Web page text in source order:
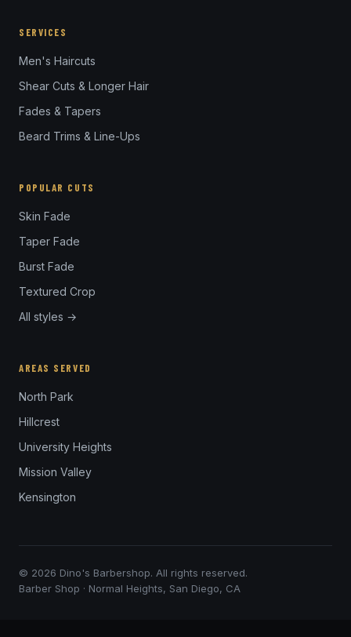
SERVICES
Men's Haircuts
Shear Cuts & Longer Hair
Fades & Tapers
Beard Trims & Line-Ups
POPULAR CUTS
Skin Fade
Taper Fade
Burst Fade
Textured Crop
All styles →
AREAS SERVED
North Park
Hillcrest
University Heights
Mission Valley
Kensington
© 2026 Dino's Barbershop. All rights reserved.
Barber Shop · Normal Heights, San Diego, CA